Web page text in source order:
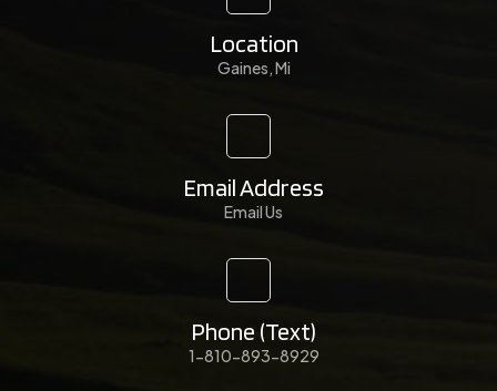
Location
Gaines, Mi
Email Address
Email Us
Phone (Text)
1-810-893-8929